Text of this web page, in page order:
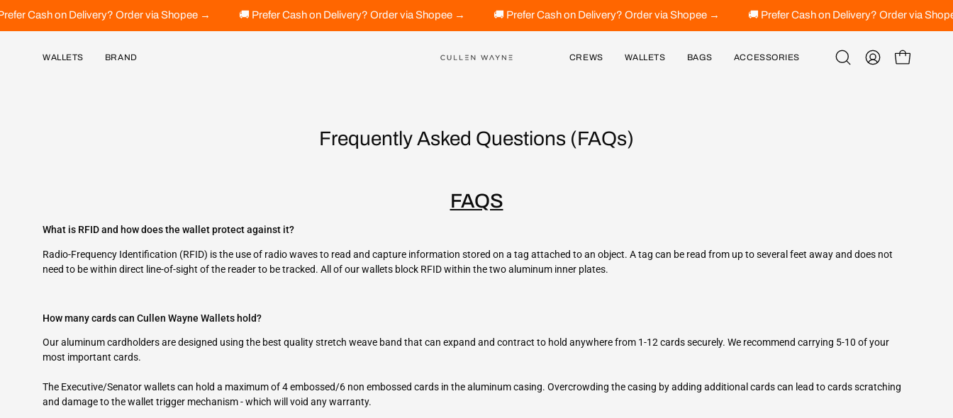
SkipPrefer Cash on Delivery? Order via Shopee → 🚚 Prefer Cash on Delivery? Order via Shopee → 🚚 Prefer Cash on Delivery? Order via Shopee → 🚚 Prefer Cash on Delivery? Order via
WALLETS BRAND CREWS WALLETS BAGS ACCESSORIES
Open
MY
OPEN CART
Frequently Asked Questions (FAQs)
FAQS
What is RFID and how does the wallet protect against it?
Radio-Frequency Identification (RFID) is the use of radio waves to read and capture information stored on a tag attached to an object. A tag can be read from up to several feet away and does not
need to be within direct line-of-sight of the reader to be tracked. All of our wallets block RFID within the two aluminum inner plates.
How many cards can Cullen Wayne Wallets hold?
Our aluminum cardholders are designed using the best quality stretch weave band that can expand and contract to hold anywhere from 1-12 cards securely. We recommend carrying 5-10 of your
most important cards.
The Executive/Senator wallets can hold a maximum of 4 embossed/6 non embossed cards in the aluminum casing. Overcrowding the casing by adding additional cards can lead to cards scratching
and damage to the wallet trigger mechanism - which will void any warranty.